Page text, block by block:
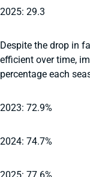
2025: 29.3
Despite the drop in
efficient over time,
percentage each
2023: 72.9%
2024: 74.7%